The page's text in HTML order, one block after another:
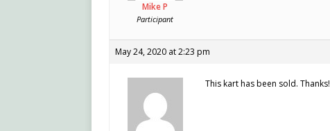
Mike P
Participant
May 24, 2020 at 2:23 pm
This kart has been sold. Thanks!